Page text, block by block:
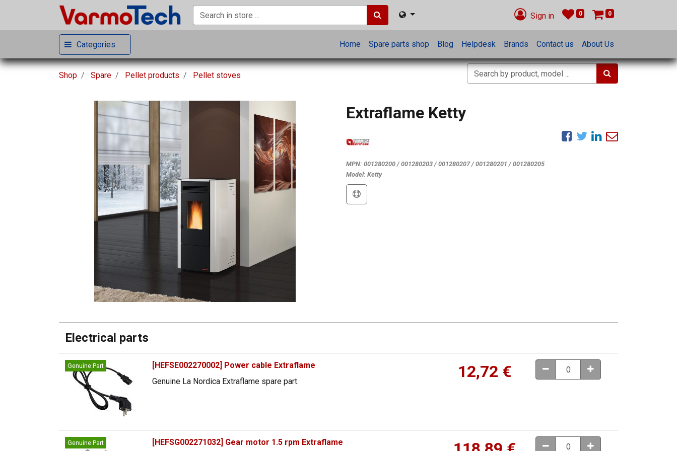
Sign in 0 0
Categories Home Spare parts shop Blog Helpdesk Brands Contact us About Us
Shop Spare Pellet products Pellet stoves
Extraflame Ketty
MPN: 001280200 / 001280203 / 001280207 / 001280201 / 001280205
Model: Ketty
Electrical parts
Genuine Part
[HEFSE002270002] Power cable Extraflame
Genuine La Nordica Extraflame spare part.
12,72 €
Genuine Part [HEFSG002271032] Gear motor 1.5 rpm Extraflame